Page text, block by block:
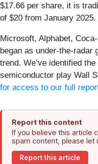
$17.66 per share, it is
of $20 from January 2025.
Microsoft, Alphabet,
began as under-the-radar
trend. We’ve identified
semiconductor play Wall
for access to our full
Report this content
If you believe this article
spam content, please let
Report this article